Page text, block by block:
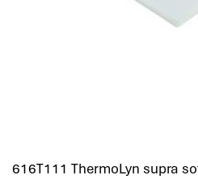
616T111 ThermoLyn supra